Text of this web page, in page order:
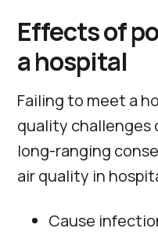
Effects of
a hospital
Failing to meet a
quality challenges
long-ranging
air quality in
Cause